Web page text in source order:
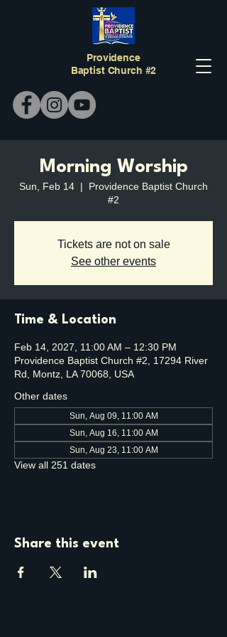
Providence
Baptist Church #2
Morning Worship
Sun, Feb 14
  |
Providence Baptist Church
#2
Tickets are not on sale
See other events
Time & Location
Feb 14, 2027, 11:00 AM – 12:30 PM
Providence Baptist Church #2, 17294 River
Rd, Montz, LA 70068, USA
Other dates
Sun, Aug 09, 11:00 AM
Sun, Aug 16, 11:00 AM
Sun, Aug 23, 11:00 AM
View all 251 dates
Share this event